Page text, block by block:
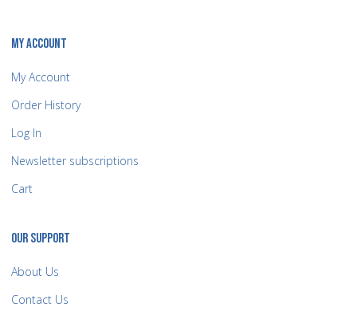
MY ACCOUNT
My Account
Order History
Log In
Newsletter subscriptions
Cart
OUR SUPPORT
About Us
Contact Us